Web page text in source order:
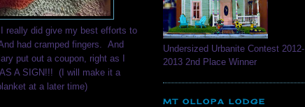
really did give my best efforts to
had cramped fingers. And
put out a coupon, right as I
A SIGN!!! (I will make it a
at a later time)
Undersized Urbanite Contest 2012-
2013 2nd Place Winner
MT OLLOPA LODGE